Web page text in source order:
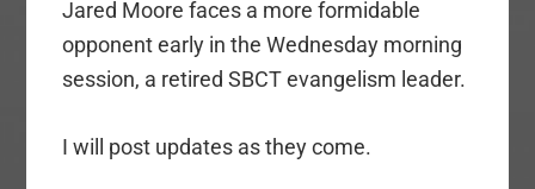
Jared Moore faces a more formidable
opponent early in the Wednesday morning
session, a retired SBCT evangelism leader.
I will post updates as they come.